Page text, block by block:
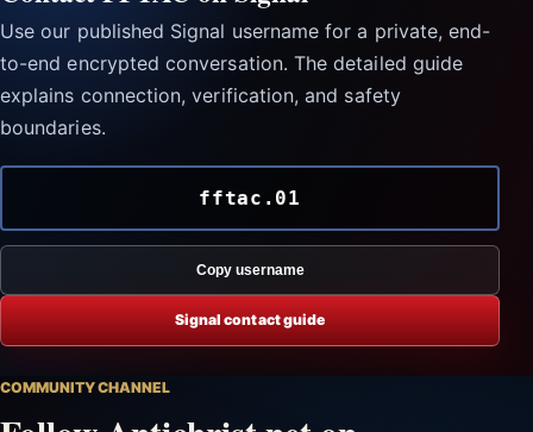
Use our published Signal username for a private, end-
to-end encrypted conversation. The detailed guide
explains connection, verification, and safety
boundaries.
fftac.01
Copy username
Signal contact guide
COMMUNITY CHANNEL